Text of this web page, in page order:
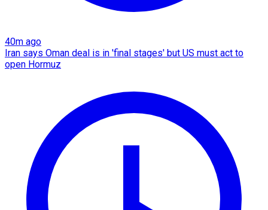
40m ago
Iran says Oman deal is in 'final stages' but US must act to
open Hormuz